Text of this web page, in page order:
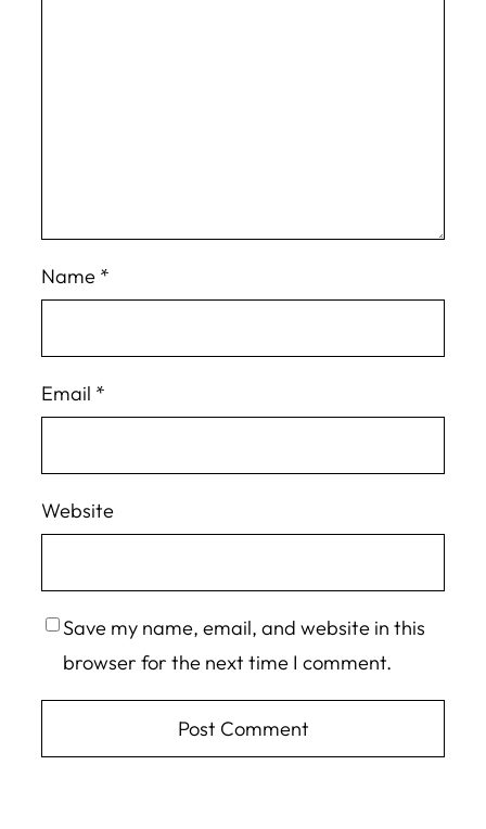
Name *
Email *
Website
Save my name, email, and website in this
browser for the next time I comment.